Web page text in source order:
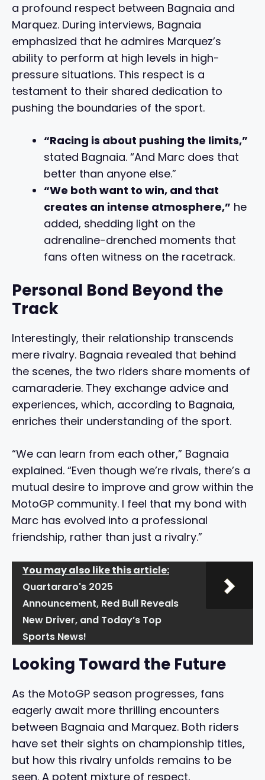
a profound respect between Bagnaia and
Marquez. During interviews, Bagnaia
emphasized that he admires Marquez’s
ability to perform at high levels in high-
pressure situations. This respect is a
testament to their shared dedication to
pushing the boundaries of the sport.
“Racing is about pushing the limits,”
stated Bagnaia. “And Marc does that
better than anyone else.”
“We both want to win, and that
creates an intense atmosphere,” he
added, shedding light on the
adrenaline-drenched moments that
fans often witness on the racetrack.
Personal Bond Beyond the
Track
Interestingly, their relationship transcends
mere rivalry. Bagnaia revealed that behind
the scenes, the two riders share moments of
camaraderie. They exchange advice and
experiences, which, according to Bagnaia,
enriches their understanding of the sport.
“We can learn from each other,” Bagnaia
explained. “Even though we’re rivals, there’s a
mutual desire to improve and grow within the
MotoGP community. I feel that my bond with
Marc has evolved into a professional
friendship, rather than just a rivalry.”
You may also like this article:
Quartararo's 2025
Announcement, Red Bull Reveals
New Driver, and Today’s Top
Sports News!
Looking Toward the Future
As the MotoGP season progresses, fans
eagerly await more thrilling encounters
between Bagnaia and Marquez. Both riders
have set their sights on championship titles,
but how this rivalry unfolds remains to be
seen. A potent mixture of respect,